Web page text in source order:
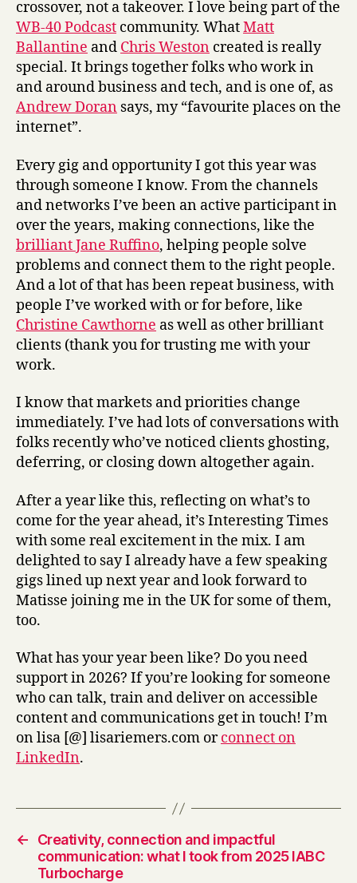
crossover, not a takeover. I love being part of the
WB-40 Podcast community. WhatMatt
Ballantine and Chris Weston created is really
special. It brings together folks who work in
and around business and tech, and is one of, as
Andrew Doran says, my “favourite places on the
internet”.
Every gig and opportunity I got this year was
through someone I know. From the channels
and networks I’ve been an active participant in
over the years, making connections, like the
brilliant Jane Ruffino, helping people solve
problems and connect them to the right people.
And a lot of that has been repeat business, with
people I’ve worked with or for before, like
Christine Cawthorne as well as other brilliant
clients (thank you for trusting me with your
work.
I know that markets and priorities change
immediately. I’ve had lots of conversations with
folks recently who’ve noticed clients ghosting,
deferring, or closing down altogether again.
After a year like this, reflecting on what’s to
come for the year ahead, it’s Interesting Times
with some real excitement in the mix. I am
delighted to say I already have a few speaking
gigs lined up next year and look forward to
Matisse joining me in the UK for some of them,
too.
What has your year been like? Do you need
support in 2026? If you’re looking for someone
who can talk, train and deliver on accessible
content and communications get in touch! I’m
on lisa [@] lisariemers.com orconnect on
LinkedIn.
←
Creativity, connection and impactful
communication: what I took from 2025 IABC
Turbocharge